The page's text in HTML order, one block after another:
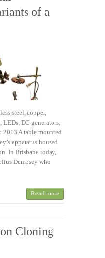
of a
steel, copper,
LEDs, DC generators,
2013 A table mounted
apparatus housed
In Brisbane today,
Dempsey who
Read more
Cloning